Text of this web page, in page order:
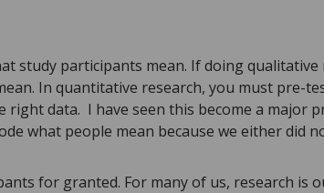
study participants mean. If doing qualitative
In quantitative research, you must pre-
right data. I have seen this become a major
what people mean because we either did
for granted. For many of us, research is